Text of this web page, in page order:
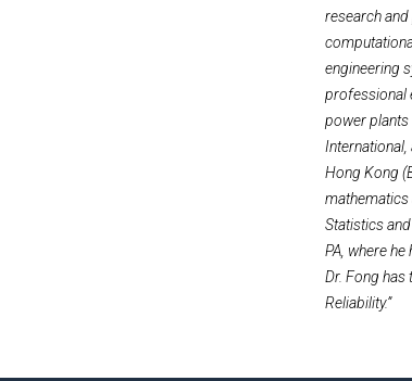
research
engineering
professional
power plants
Hong Kong
Statistics
PA, where
Dr. Fong has
Reliability.”